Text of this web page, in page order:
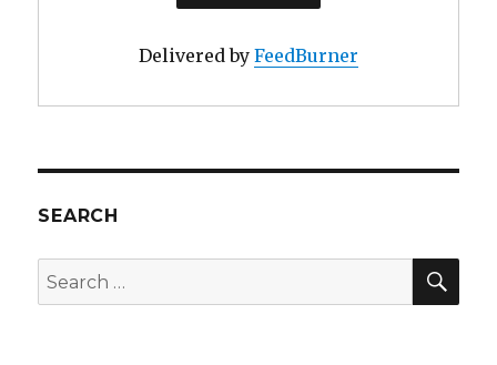
Delivered by FeedBurner
SEARCH
Search
for: